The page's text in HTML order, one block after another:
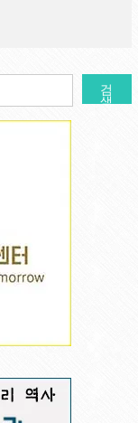
검
색